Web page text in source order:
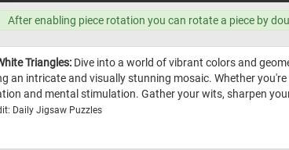
After enabling piece rotation you can rotate a piece by
Triangles: Dive into a world of vibrant colors and
an intricate and visually stunning mosaic. Whether
and mental stimulation. Gather your wits, sharpen
Daily Jigsaw Puzzles